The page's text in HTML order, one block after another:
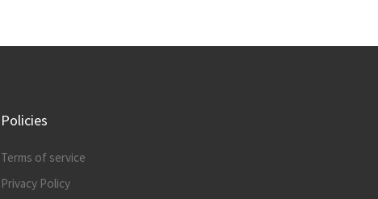
Policies
Terms of service
Privacy Policy